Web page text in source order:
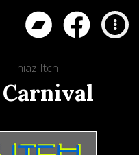
| Thiaz Itch
Carnival